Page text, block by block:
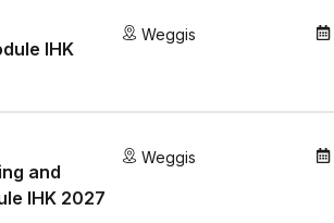
IHK
Weggis
and
IHK 2027
Weggis